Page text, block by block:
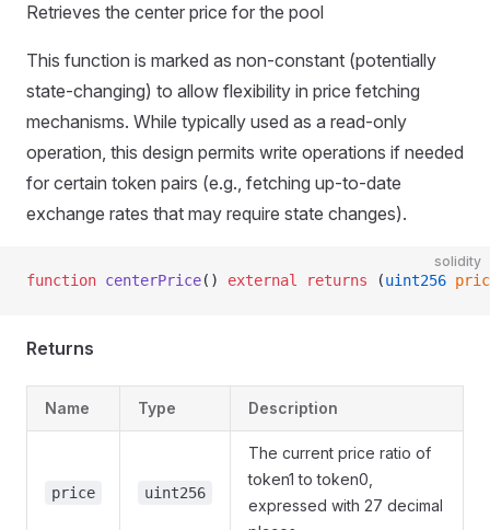
Retrieves the center price for the pool
This function is marked as non-constant (potentially
state-changing) to allow flexibility in price fetching
mechanisms. While typically used as a read-only
operation, this design permits write operations if needed
for certain token pairs (e.g., fetching up-to-date
exchange rates that may require state changes).
solidity
function centerPrice() external returns (uint256
Returns
Name Type Description
price uint256
The current price ratio of
token1 to token0,
expressed with 27 decimal